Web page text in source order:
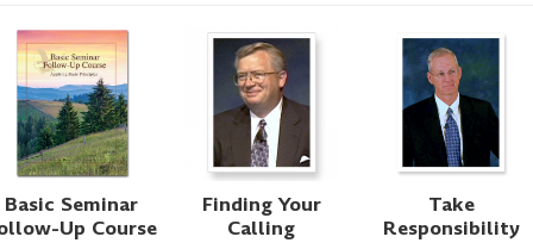
Basic Seminar
Up Course
Finding Your
Calling
Take
Responsibility